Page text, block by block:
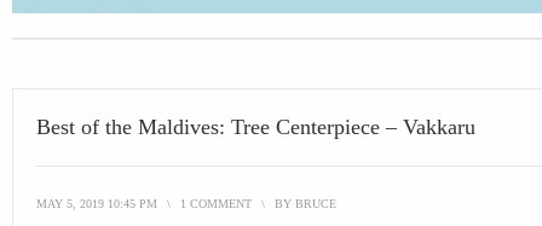
Best of the Maldives: Tree Centerpiece – Vakkaru
MAY 5, 2019 10:45 PM \ 1 COMMENT \ BY BRUCE